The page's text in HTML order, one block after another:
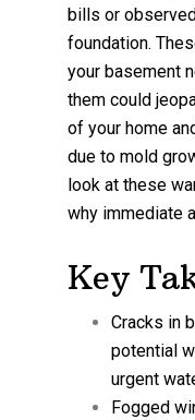
bills or
foundation.
your basement
them could
of your home
due to mold
look at these
why immediate
Key
Cracks in
potential
urgent
Fogged